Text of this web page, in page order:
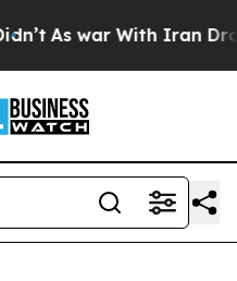
As war With Iran Drove